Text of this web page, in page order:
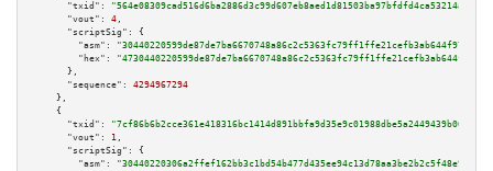
"txid":
"564e08309cad516d6ba2886d3c99d607eb8aed1d81503ba97bfdfd4ca53214a0"
"vout":
4 ,
"scriptSig":
{
"asm":
"hex":
      },
"sequence":
4294967294
    },
    {
"txid":
"7cf86b6b2cce361e418316bc1414d891bbfa9d35e9c01988dbe5a2449439b067"
"vout":
1 ,
"scriptSig":
{
"asm":